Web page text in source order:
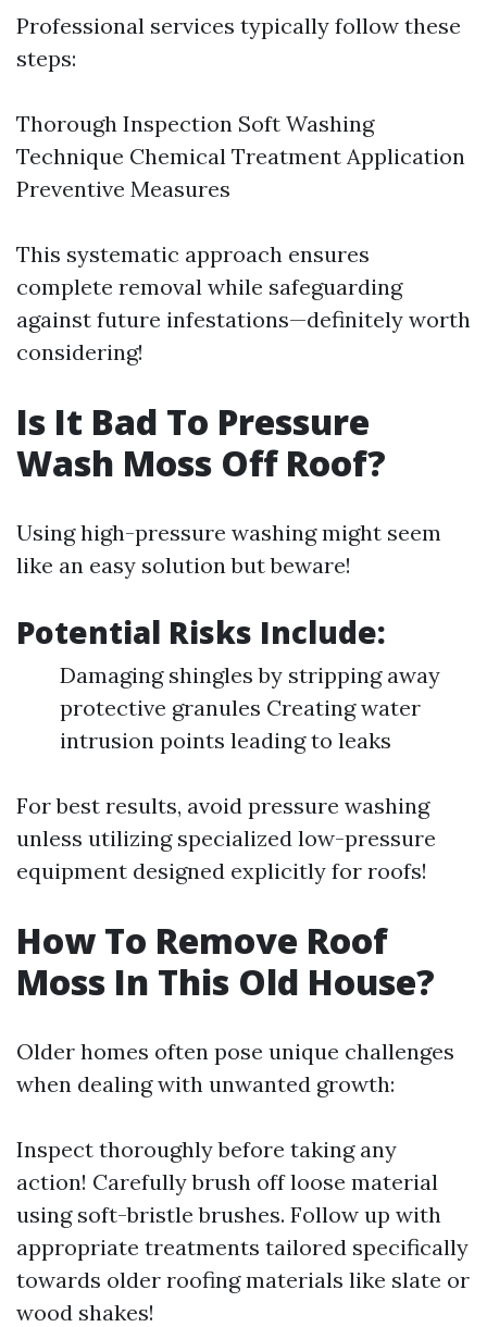
Professional services typically follow these
steps:
Thorough Inspection Soft Washing
Technique Chemical Treatment Application
Preventive Measures
This systematic approach ensures
complete removal while safeguarding
against future infestations—definitely worth
considering!
Is It Bad To Pressure
Wash Moss Off Roof?
Using high-pressure washing might seem
like an easy solution but beware!
Potential Risks Include:
Damaging shingles by stripping away
protective granules Creating water
intrusion points leading to leaks
For best results, avoid pressure washing
unless utilizing specialized low-pressure
equipment designed explicitly for roofs!
How To Remove Roof
Moss In This Old House?
Older homes often pose unique challenges
when dealing with unwanted growth:
Inspect thoroughly before taking any
action! Carefully brush off loose material
using soft-bristle brushes. Follow up with
appropriate treatments tailored specifically
towards older roofing materials like slate or
wood shakes!